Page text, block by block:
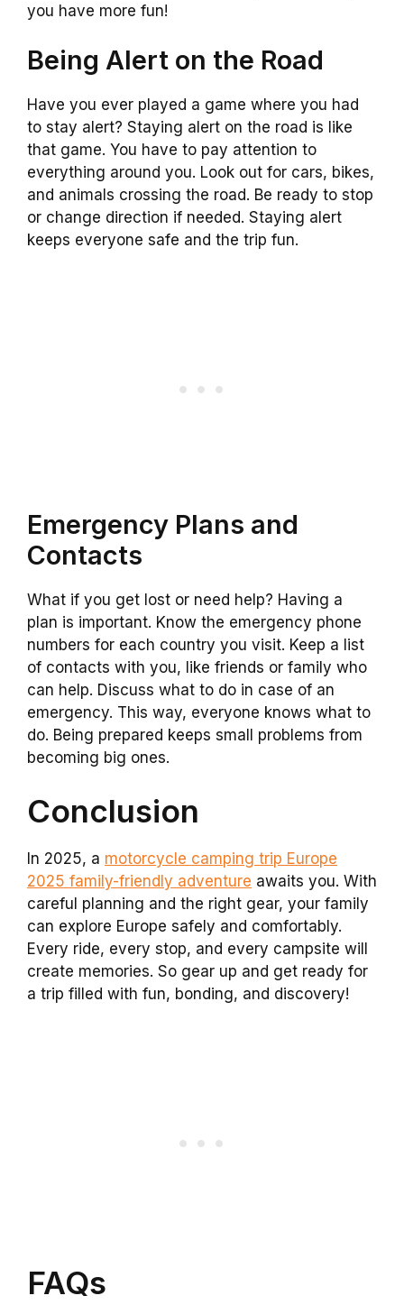
you have more fun!
Being Alert on the Road
Have you ever played a game where you had
to stay alert? Staying alert on the road is like
that game. You have to pay attention to
everything around you. Look out for cars, bikes,
and animals crossing the road. Be ready to stop
or change direction if needed. Staying alert
keeps everyone safe and the trip fun.
Emergency Plans and
Contacts
What if you get lost or need help? Having a
plan is important. Know the emergency phone
numbers for each country you visit. Keep a list
of contacts with you, like friends or family who
can help. Discuss what to do in case of an
emergency. This way, everyone knows what to
do. Being prepared keeps small problems from
becoming big ones.
Conclusion
In 2025, a motorcycle camping trip Europe
2025 family-friendly adventure awaits you. With
careful planning and the right gear, your family
can explore Europe safely and comfortably.
Every ride, every stop, and every campsite will
create memories. So gear up and get ready for
a trip filled with fun, bonding, and discovery!
FAQs